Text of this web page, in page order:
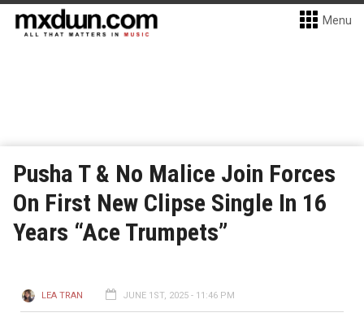
Menu
Pusha T & No Malice Join Forces
On First New Clipse Single In 16
Years “Ace Trumpets”
LEA TRAN JUNE 1ST, 2025 - 11:46 PM